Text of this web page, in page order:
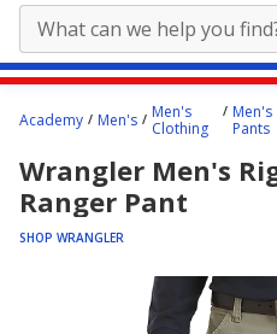
content
here.
Academy Men's
Men's
Clothing
Men's
Pants
Wrangler Men's
Ranger Pant
SHOP WRANGLER